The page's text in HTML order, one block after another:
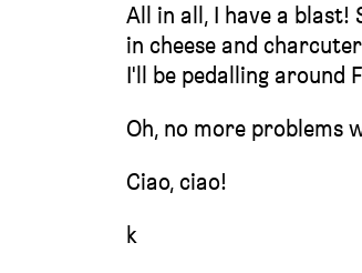
All in all, I have a
in cheese and
I'll be pedalling around
Oh, no more problems
Ciao, ciao!
k